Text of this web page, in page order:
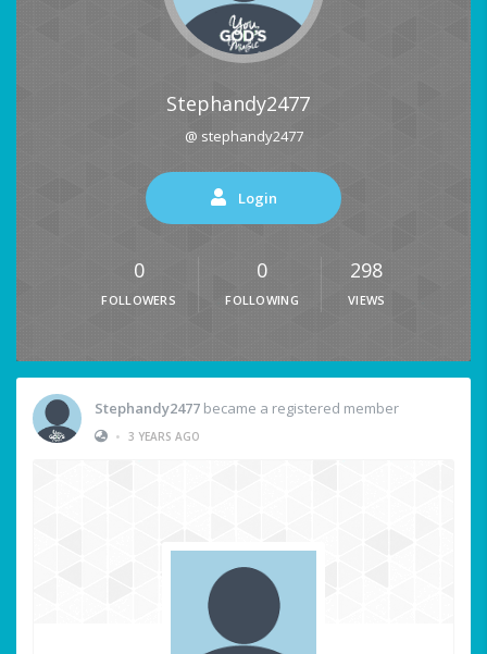
Stephandy2477
@ stephandy2477
Login
0
FOLLOWERS
0
FOLLOWING
298
VIEWS
Stephandy2477 became a registered member
• 3 YEARS AGO